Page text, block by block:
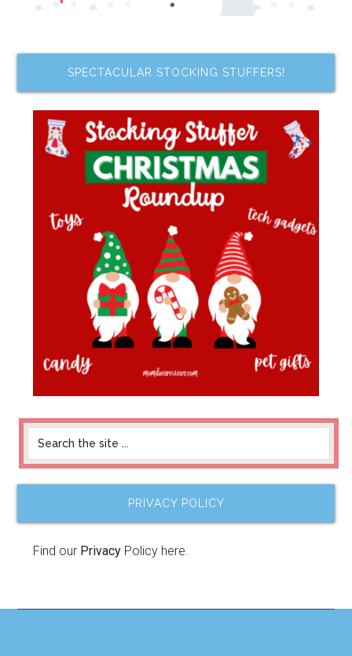
SPECTACULAR STOCKING STUFFERS!
PRIVACY POLICY
Find our Privacy Policy here.